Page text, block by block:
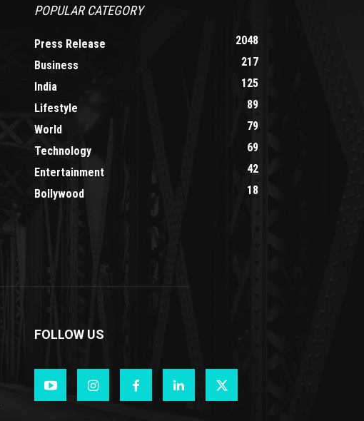
POPULAR CATEGORY
Press Release
2048
Business
217
India
125
Lifestyle
89
World
79
Technology
69
Entertainment
42
Bollywood
18
FOLLOW US